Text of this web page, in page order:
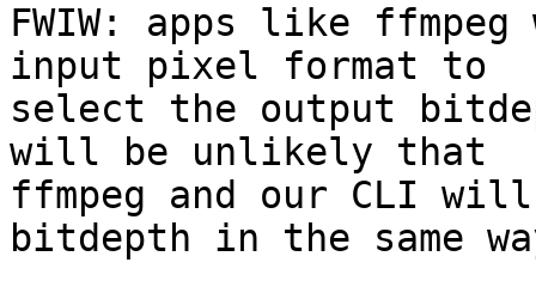
FWIW: apps like
input pixel format to
select the output
will be unlikely that
ffmpeg and our CLI
bitdepth in the same